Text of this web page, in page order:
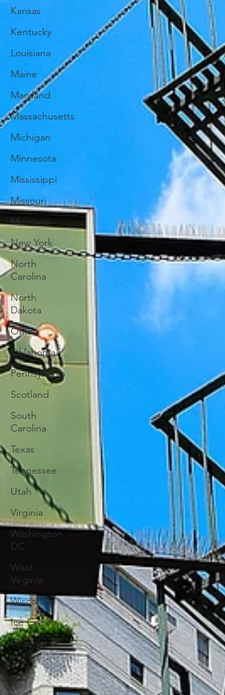
Kansas
Kentucky
Louisiana
Maine
Maryland
Massachusetts
Michigan
Minnesota
Mississippi
Missouri
Montana
New York
North
Carolina
North
Dakota
Ohio
Oklahoma
Pennsylvania
Scotland
South
Carolina
Texas
Tennessee
Utah
Virginia
Washington
DC
West
Virginia
Wisconsin
Ice Cream
Arizona